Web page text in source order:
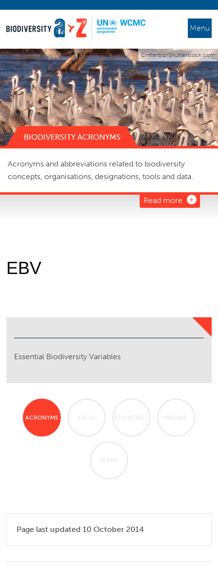
Menu
Critterbiz/Shutterstock.com
BIODIVERSITY ACRONYMS
Acronyms and abbreviations related to biodiversity
concepts, organisations, designations, tools and data.
Read more
EBV
Essential Biodiversity Variables
ACRONYMS AREAS COUNTRIES MARINE
TERMS
Page last updated 10 October 2014